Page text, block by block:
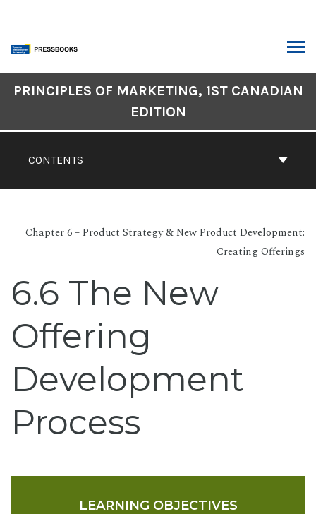
content
CONTENTS
PRINCIPLES OF MARKETING, 1ST CANADIAN
EDITION
Chapter 6 – Product Strategy & New Product Development:
Creating Offerings
6.6 The New
Offering
Development
Process
LEARNING OBJECTIVES